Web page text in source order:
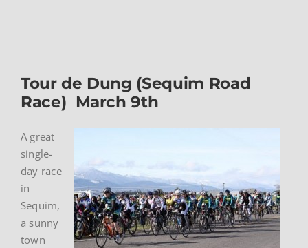
Tour de Dung (Sequim Road
Race) March 9th
A great
single-
day race
in
Sequim,
a sunny
town